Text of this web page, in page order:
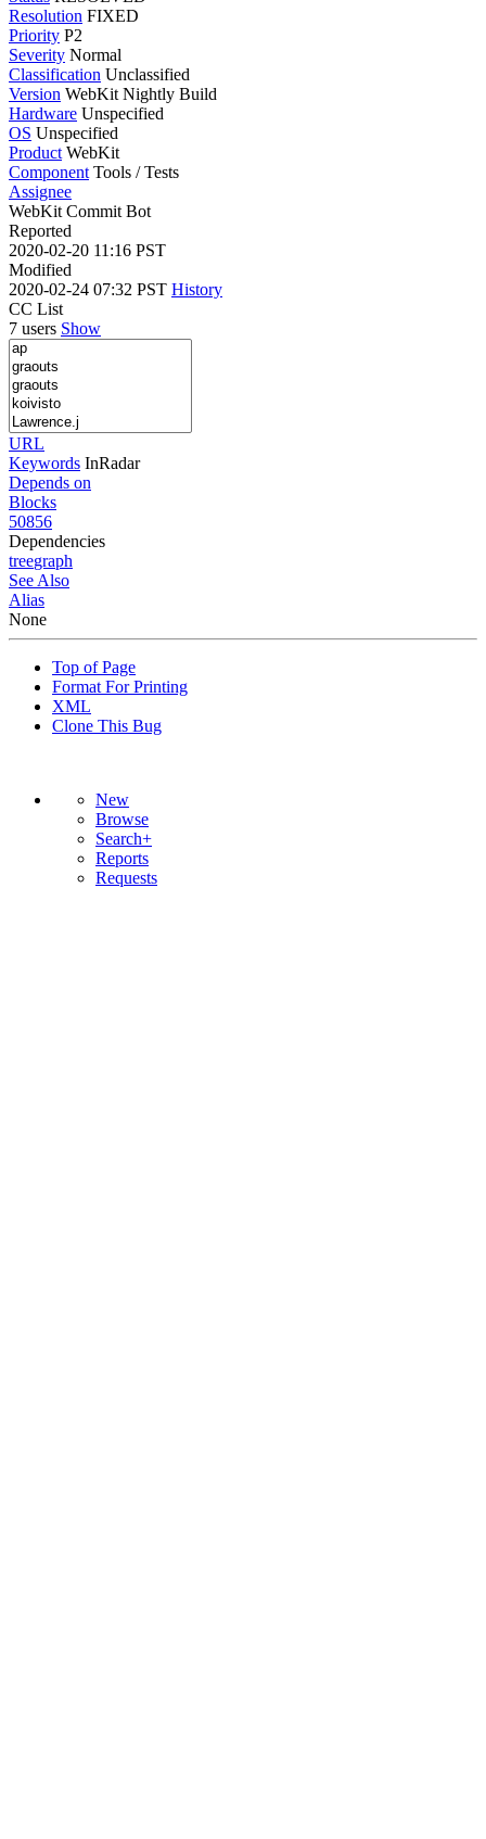
Resolution FIXED
Priority P2
Severity Normal
Classification Unclassified
Version WebKit Nightly Build
Hardware Unspecified
OS Unspecified
Product WebKit
Component Tools / Tests
Assignee
WebKit Commit Bot
Reported
2020-02-20 11:16 PST
Modified
2020-02-24 07:32 PST History
CC List
7 users Show
URL
Keywords InRadar
Depends on
Blocks
50856
Dependencies
treegraph
See Also
Alias
None
Top of Page
Format For Printing
XML
Clone This Bug
New
Browse
Search+
Reports
Requests